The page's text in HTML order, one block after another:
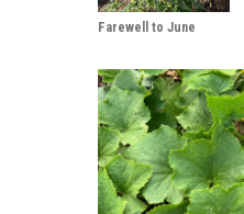
Farewell to June